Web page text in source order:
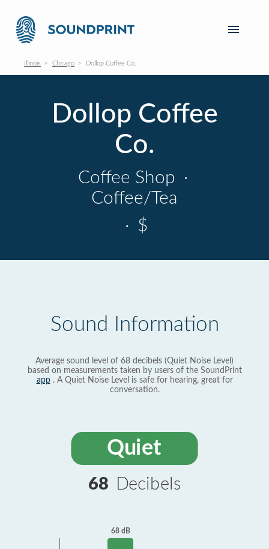
Illinois Chicago Dollop Coffee Co.
Dollop Coffee
Co.
Coffee Shop ·
Coffee/Tea
· $
Sound Information
Average sound level of 68 decibels (Quiet Noise Level)
based on measurements taken by users of the SoundPrint
app. A Quiet Noise Level is safe for hearing, great for
conversation.
Quiet
68 Decibels
68 dB